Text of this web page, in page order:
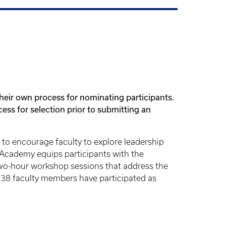
own process for nominating participants.
for selection prior to submitting an
encourage faculty to explore leadership
equips participants with the
hour workshop sessions that address the
faculty members have participated as